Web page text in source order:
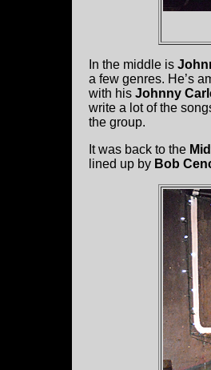
In the middle is
a few genres. He’s
with his Johnny
write a lot of the
the group.
It was back to the
lined up by Bob